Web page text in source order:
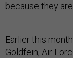
because they
Earlier this
Goldfein, Air